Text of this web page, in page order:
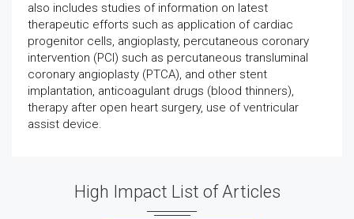
also includes studies of information on latest
therapeutic efforts such as application of cardiac
progenitor cells, angioplasty, percutaneous coronary
intervention (PCI) such as percutaneous transluminal
coronary angioplasty (PTCA), and other stent
implantation, anticoagulant drugs (blood thinners),
therapy after open heart surgery, use of ventricular
assist device.
High Impact List of Articles